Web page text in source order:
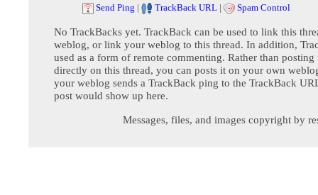
Send Ping | TrackBack URL | Spam Control
No TrackBacks yet. TrackBack can be used to link this
weblog, or link your weblog to this thread. In addition,
used as a form of remote commenting. Rather than posting
directly on this thread, you can posts it on your own
your weblog sends a TrackBack ping to the TrackBack
post would show up here.
Messages, files, and images copyright by